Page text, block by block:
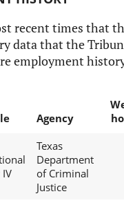
recent times that
data that the
employment
Agency
Texas
Department
of Criminal
Justice